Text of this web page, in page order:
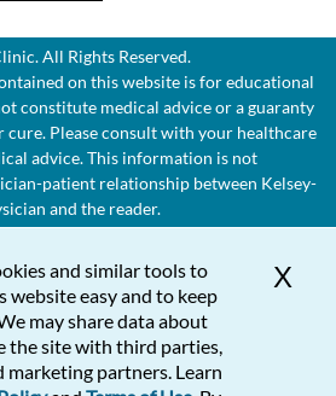
All Rights Reserved.
on this website is for educational
constitute medical advice or a guaranty
Please consult with your healthcare
advice. This information is not
patient relationship between Kelsey-
and the reader.
X
and similar tools to
website easy and to keep
may share data about
the site with third parties,
marketing partners. Learn